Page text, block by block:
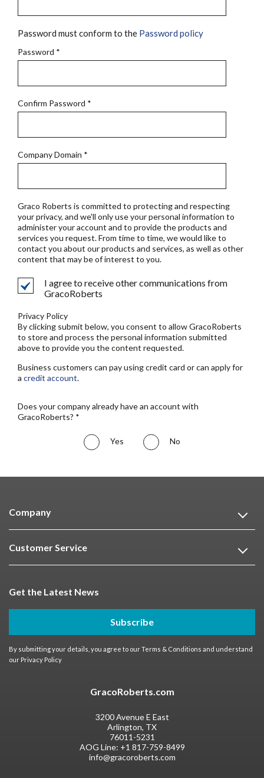
Password must conform to the Password policy
Password *
Confirm Password *
Company Domain *
Graco Roberts is committed to protecting and respecting
your privacy, and we'll only use your personal information to
administer your account and to provide the products and
services you request. From time to time, we would like to
contact you about our products and services, as well as other
content that may be of interest to you.
I agree to receive other communications from
GracoRoberts
Privacy Policy
By clicking submit below, you consent to allow GracoRoberts
to store and process the personal information submitted
above to provide you the content requested.
Business customers can pay using credit card or can apply for
a credit account.
Does your company already have an account with
GracoRoberts? *
Yes No
Company
Customer Service
Get the Latest News
Subscribe
By submitting your details, you agree to ourTerms & Conditions and understand
our Privacy Policy
GracoRoberts.com
3200 Avenue E East
Arlington, TX
76011-5231
AOG Line: +1 817-759-8499
info@gracoroberts.com